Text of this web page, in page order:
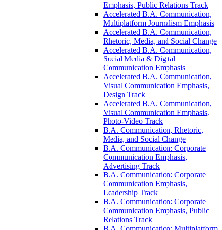
Emphasis, Public Relations Track
Accelerated B.A. Communication,
Multiplatform Journalism Emphasis
Accelerated B.A. Communication,
Rhetoric, Media, and Social Change
Accelerated B.A. Communication,
Social Media &​ Digital
Communication Emphasis
Accelerated B.A. Communication,
Visual Communication Emphasis,
Design Track
Accelerated B.A. Communication,
Visual Communication Emphasis,
Photo-​Video Track
B.A. Communication, Rhetoric,
Media, and Social Change
B.A. Communication: Corporate
Communication Emphasis,
Advertising Track
B.A. Communication: Corporate
Communication Emphasis,
Leadership Track
B.A. Communication: Corporate
Communication Emphasis, Public
Relations Track
B.A. Communication: Multiplatform